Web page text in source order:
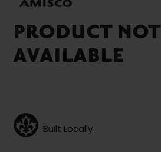
PRODUCT NOT
AVAILABLE
Built Locally